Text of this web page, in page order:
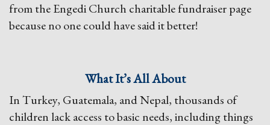
from the Engedi Church charitable fundraiser page
because no one could have said it better!
What It’s All About
In Turkey, Guatemala, and Nepal, thousands of
children lack access to basic needs, including things